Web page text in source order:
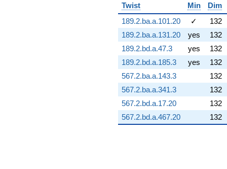
Twist
Min
Dim
189.2.ba.a.101.20
✓
132
189.2.ba.a.131.20
yes
132
189.2.bd.a.47.3
yes
132
189.2.bd.a.185.3
yes
132
567.2.ba.a.143.3
132
567.2.ba.a.341.3
132
567.2.bd.a.17.20
132
567.2.bd.a.467.20
132